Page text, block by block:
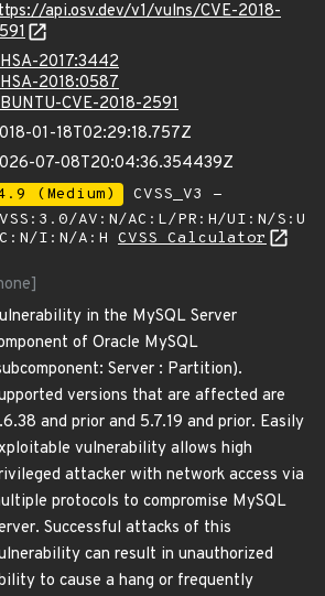
api.osv.dev/v1/vulns/CVE-2018-
2017:3442
2018:0587
CVE-2018-2591
01-18T02:29:18.757Z
07-08T20:04:36.354439Z
(Medium)
CVSS_V3 -
AV:N/AC:L/PR:H/UI:N/S:U
I:N/A:H CVSS Calculator
in the MySQL Server
of Oracle MySQL
Server : Partition).
versions that are affected are
and prior and 5.7.19 and prior. Easily
vulnerability allows high
attacker with network access via
protocols to compromise MySQL
Successful attacks of this
can result in unauthorized
to cause a hang or frequently